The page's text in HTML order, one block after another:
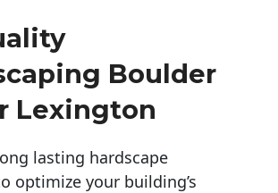
Boulder
Lexington
lasting hardscape
optimize your building’s